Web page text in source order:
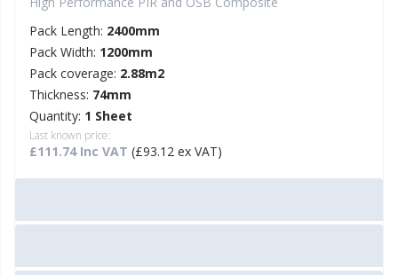
Pack Length: 2400mm
Pack Width: 1200mm
Pack coverage: 2.88m2
Thickness: 74mm
Quantity: 1 Sheet
Last known price:
£111.74 Inc VAT (£93.12 ex VAT)